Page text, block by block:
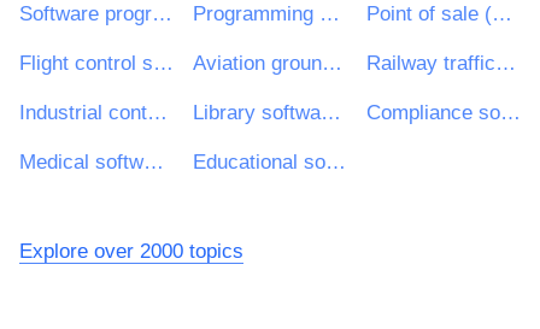
Software programming and consultancy services Programming services of packaged software products Point of sale (POS) software development services
Flight control software development services Aviation ground support and test software development services Railway traffic control software development services
Industrial control software development services Library software development services Compliance software development services
Medical software development services Educational software development services
Explore over 2000 topics